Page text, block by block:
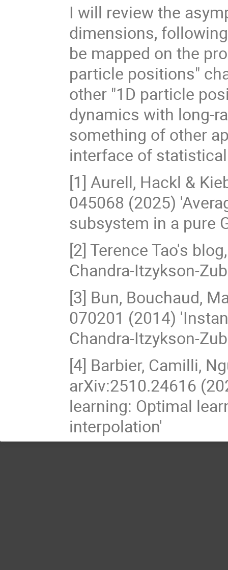
I will review the
dimensions,
be mapped on the
particle positions"
other "1D particle
dynamics with long-
something of other
interface of
[1] Aurell, Hackl &
045068 (2025)
subsystem in a pure
[2] Terence Tao's
Chandra-Itzykson-
[3] Bun, Bouchaud,
070201 (2014)
Chandra-Itzykson-
[4] Barbier, Camilli,
arXiv:2510.24616
learning: Optimal
interpolation'